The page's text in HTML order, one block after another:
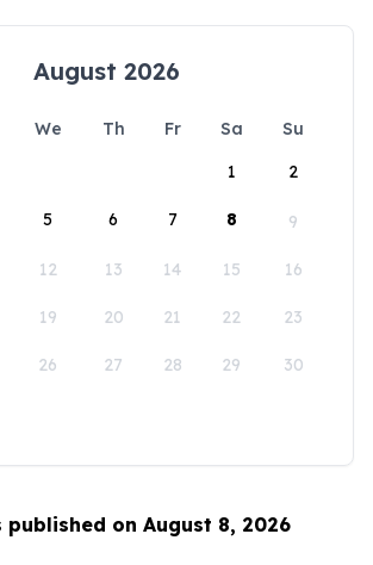
August 2026
We Th Fr Sa
Su
1
2
5 6 7 8 9
12 13 14 15 16
19 20 21 22 23
26 27 28 29 30
published on August 8, 2026